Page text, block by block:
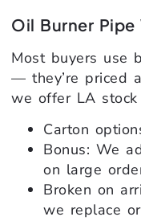
Oil Burner
Most buyers use
— they’re priced
we offer LA
Carton
Bonus: We
on large
Broken on
we replace